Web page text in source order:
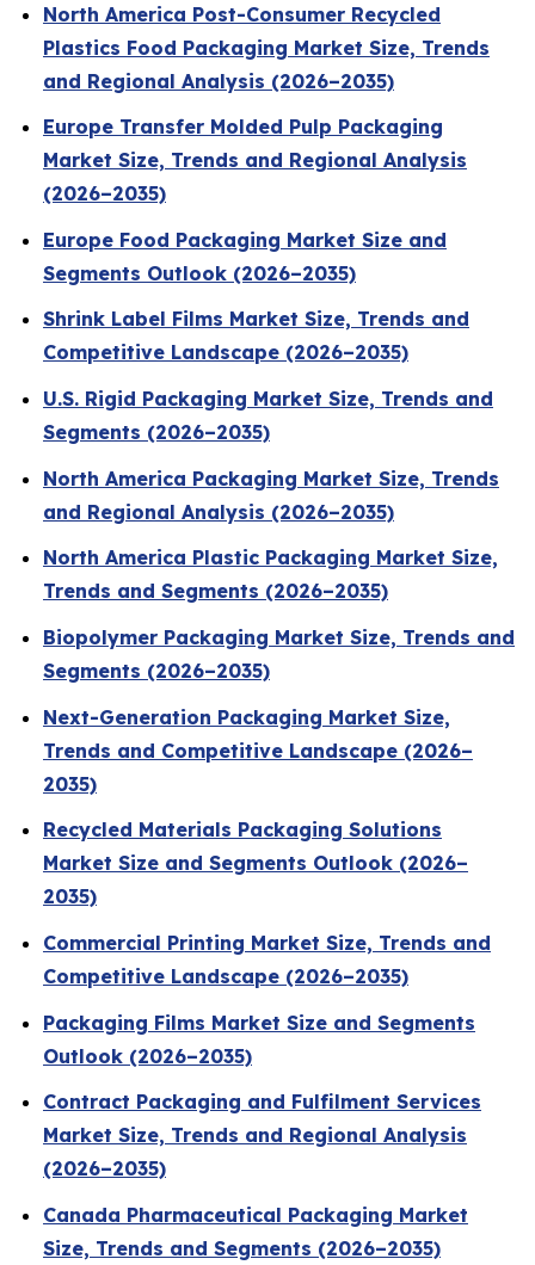
North America Post-Consumer Recycled
Plastics Food Packaging Market Size, Trends
and Regional Analysis (2026–2035)
Europe Transfer Molded Pulp Packaging
Market Size, Trends and Regional Analysis
(2026–2035)
Europe Food Packaging Market Size and
Segments Outlook (2026–2035)
Shrink Label Films Market Size, Trends and
Competitive Landscape (2026–2035)
U.S. Rigid Packaging Market Size, Trends and
Segments (2026–2035)
North America Packaging Market Size, Trends
and Regional Analysis (2026–2035)
North America Plastic Packaging Market Size,
Trends and Segments (2026–2035)
Biopolymer Packaging Market Size, Trends and
Segments (2026–2035)
Next-Generation Packaging Market Size,
Trends and Competitive Landscape (2026–
2035)
Recycled Materials Packaging Solutions
Market Size and Segments Outlook (2026–
2035)
Commercial Printing Market Size, Trends and
Competitive Landscape (2026–2035)
Packaging Films Market Size and Segments
Outlook (2026–2035)
Contract Packaging and Fulfilment Services
Market Size, Trends and Regional Analysis
(2026–2035)
Canada Pharmaceutical Packaging Market
Size, Trends and Segments (2026–2035)